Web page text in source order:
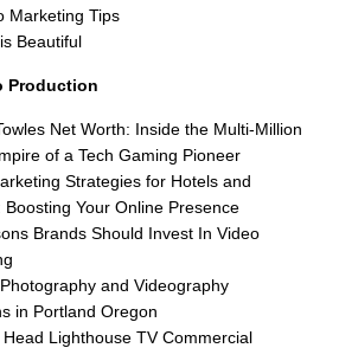
Marketing Tips
Beautiful
Production
Net Worth: Inside the Multi-Million
of a Tech Gaming Pioneer
Strategies for Hotels and
Boosting Your Online Presence
Brands Should Invest In Video
and Videography
in Portland Oregon
Head Lighthouse TV Commercial